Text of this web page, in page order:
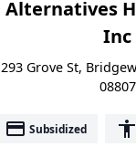
Alternatives
Inc
293 Grove St,
08807
payment Subsidized accessibility